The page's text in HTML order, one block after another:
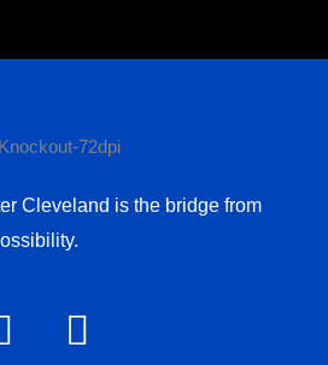
Cleveland is the bridge from
L
I